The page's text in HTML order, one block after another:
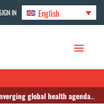
IN English
health agendas and universal health coverage: financing whole-of-government action through UHC+